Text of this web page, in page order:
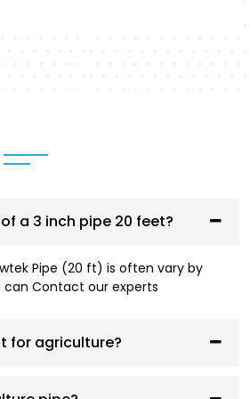
are corrosion resistant, have
and have a high
Fittings
designed to be both hot- and
and are thermally stable,
to fit irrigation and
a 3 inch pipe 20 feet?
Pipe (20 ft) is often vary by
can Contact our experts
for agriculture?